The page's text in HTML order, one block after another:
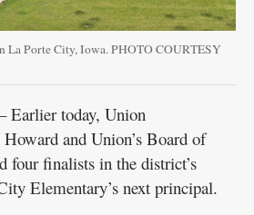
La Porte City, Iowa. PHOTO COURTESY
today, Union
and Union’s Board of
four finalists in the district’s
Elementary’s next principal.